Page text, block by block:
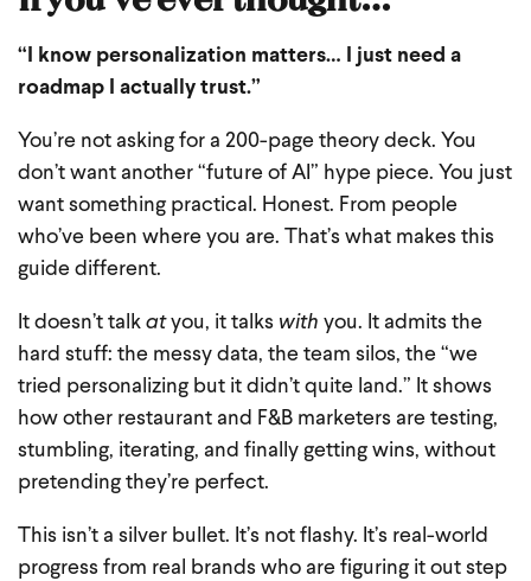
“I know personalization matters… I just need a
roadmap I actually trust.”
You’re not asking for a 200-page theory deck. You
don’t want another “future of AI” hype piece. You just
want something practical. Honest. From people
who’ve been where you are. That’s what makes this
guide different.
It doesn’t talk atyou, it talks with you. It admits the
hard stuff: the messy data, the team silos, the “we
tried personalizing but it didn’t quite land.” It shows
how other restaurant and F&B marketers are testing,
stumbling, iterating, and finally getting wins, without
pretending they’re perfect.
This isn’t a silver bullet. It’s not flashy. It’s real-world
progress from real brands who are figuring it out step